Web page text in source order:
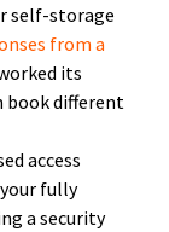
self-storage
from a
its
book different
access
fully
a security